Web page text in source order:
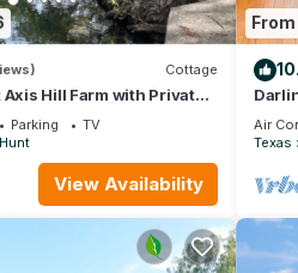
Cottage
Axis Hill Farm with Private
Parking
TV
Hunt
View Availability
Air
Texas